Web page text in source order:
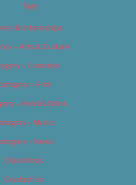
Tags
& Internships
– Arts & Culture
– Cannabis
– Film
– Food & Drink
– Music
– News
Classifieds
Contact Us